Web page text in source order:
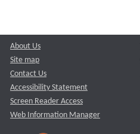
About Us
Site map
Contact Us
Accessibility Statement
Screen Reader Access
Web Information Manager